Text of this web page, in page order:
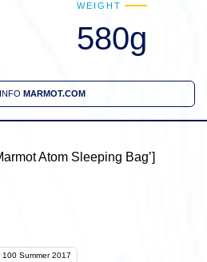
WEIGHT
580g
MARMOT.COM
Atom Sleeping Bag’]
100 Summer 2017